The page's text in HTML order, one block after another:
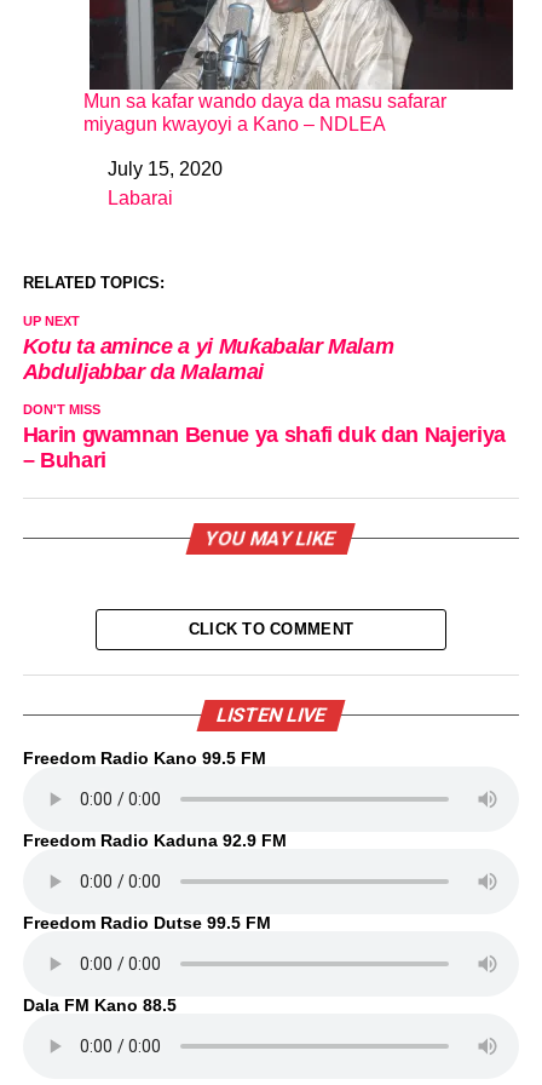
Mun sa kafar wando daya da masu safarar
miyagun kwayoyi a Kano – NDLEA
DateJuly 15, 2020
In relation to
Labarai
RELATED TOPICS:
UP NEXT
Kotu ta amince a yi Muƙabalar Malam
Abduljabbar da Malamai
DON'T MISS
Harin gwamnan Benue ya shafi duk dan Najeriya
– Buhari
YOU MAY LIKE
CLICK TO COMMENT
LISTEN LIVE
Freedom Radio Kano 99.5 FM
Freedom Radio Kaduna 92.9 FM
Freedom Radio Dutse 99.5 FM
Dala FM Kano 88.5